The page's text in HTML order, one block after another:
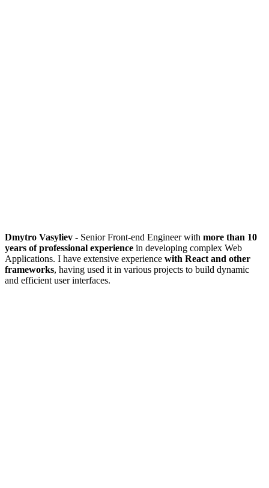
Dmytro Vasyliev - Senior Front-end Engineer with more than 10
years of professional experience in developing complex Web
Applications. I have extensive experience with React and other
frameworks, having used it in various projects to build dynamic
and efficient user interfaces.